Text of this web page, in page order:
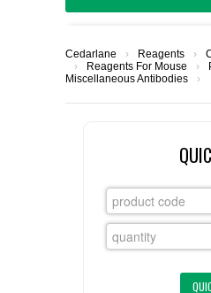
CEDARLANE
CUSTOM SERVICES
FLAER
Cedarlane › Reagents ›
›
Reagents For Mouse
›
Miscellaneous Antibodies
›